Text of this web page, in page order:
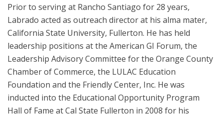
Prior to serving at Rancho Santiago for 28 years,
Labrado acted as outreach director at his alma mater,
California State University, Fullerton. He has held
leadership positions at the American GI Forum, the
Leadership Advisory Committee for the Orange County
Chamber of Commerce, the LULAC Education
Foundation and the Friendly Center, Inc. He was
inducted into the Educational Opportunity Program
Hall of Fame at Cal State Fullerton in 2008 for his